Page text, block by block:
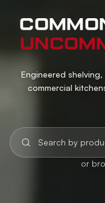
Engineered
commercial
or